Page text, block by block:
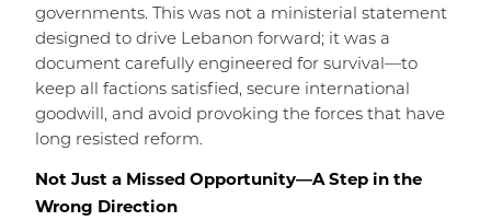
governments. This was not a ministerial statement
designed to drive Lebanon forward; it was a
document carefully engineered for survival—to
keep all factions satisfied, secure international
goodwill, and avoid provoking the forces that have
long resisted reform.
Not Just a Missed Opportunity—A Step in the
Wrong Direction